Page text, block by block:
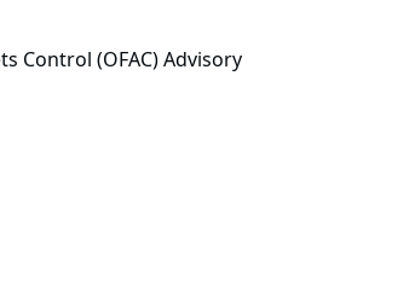
Control (OFAC) Advisory